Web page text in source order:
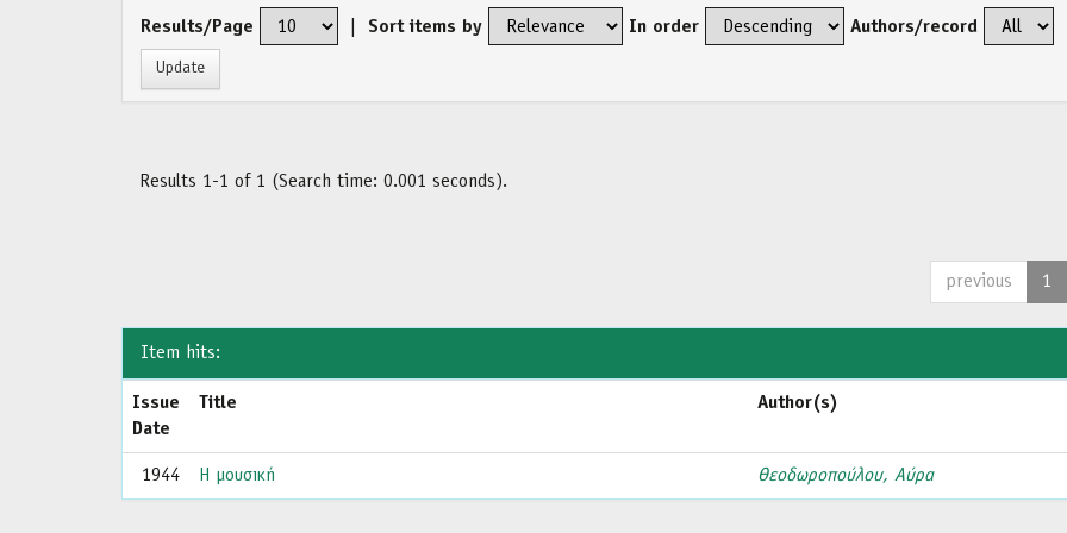
Results/Page Sort items by In order Authors/record
Results 1-1 of 1 (Search time: 0.001 seconds).
previous 1
Item hits:
Issue
Date
Title Author(s)
1944 Η μουσική Θεοδωροπούλου, Αύρα